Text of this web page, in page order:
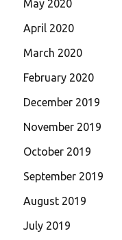
May 2020
April 2020
March 2020
February 2020
December 2019
November 2019
October 2019
September 2019
August 2019
July 2019